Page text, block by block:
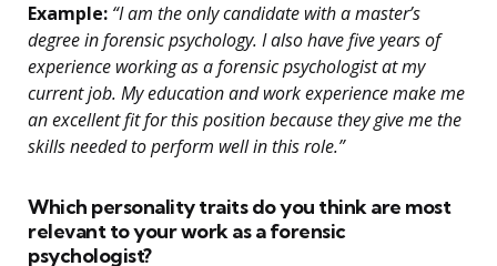
Example: “I am the only candidate with a master’s
degree in forensic psychology. I also have five years of
experience working as a forensic psychologist at my
current job. My education and work experience make me
an excellent fit for this position because they give me the
skills needed to perform well in this role.”
Which personality traits do you think are most
relevant to your work as a forensic
psychologist?